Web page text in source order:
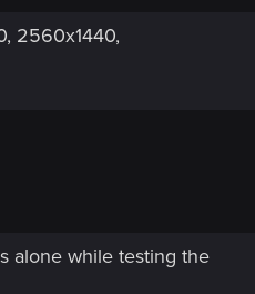
2560x1440,
alone while testing the